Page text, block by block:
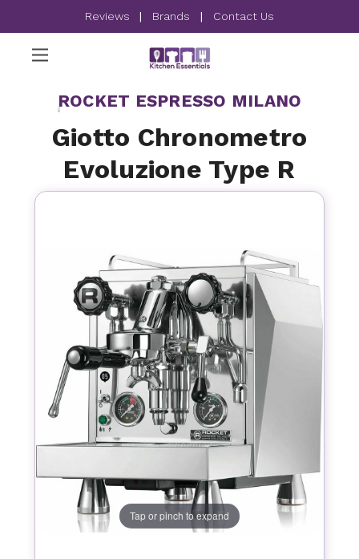
Reviews | Brands | Contact Us
ROCKET ESPRESSO MILANO
Giotto Chronometro
Evoluzione Type R
Tap or pinch to expand